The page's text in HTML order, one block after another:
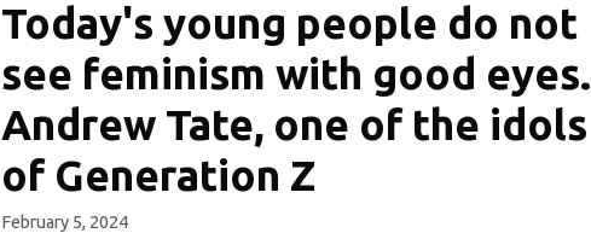
Today's young people do not
see feminism with good eyes.
Andrew Tate, one of the idols
of Generation Z
February 5, 2024